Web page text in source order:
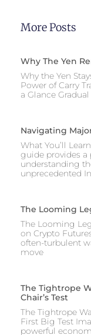
More Posts
Why The Yen
Why the Yen
Power of Carry
a Glance
Navigating
What You’ll
guide provides a
understanding
unprecedented
The Looming
The Looming
on Crypto
often-turbulent
move
The Tightrope
Chair’s Test
The Tightrope
First Big Test
powerful